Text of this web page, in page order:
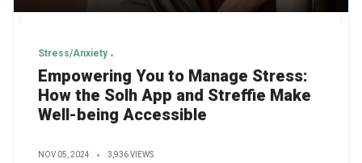
Stress/Anxiety
Empowering You to Manage Stress:
How the Solh App and Streffie Make
Well-being Accessible
NOV 05, 2024 3,936 VIEWS